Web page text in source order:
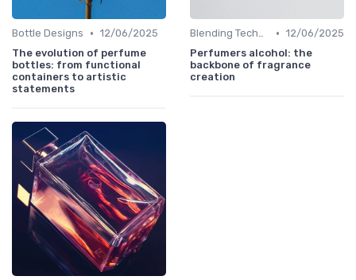
Bottle Designs • 12/06/2025
The evolution of perfume
bottles: from functional
containers to artistic
statements
Blending Techniques • 12/06/2025
Perfumers alcohol: the
backbone of fragrance
creation